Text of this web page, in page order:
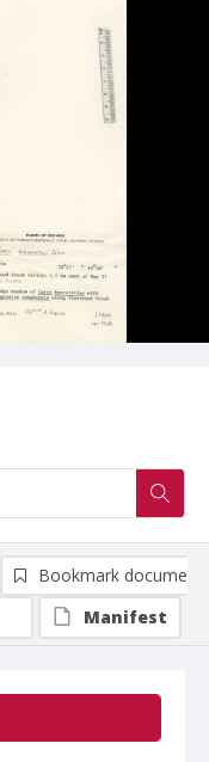
Bookmark document
Manifest